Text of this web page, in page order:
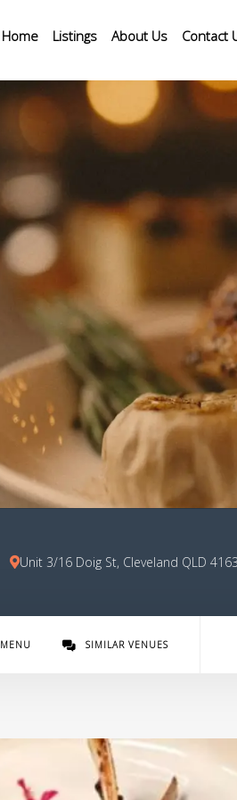
Home Listings About Us Contact
Unit 3/16 Doig St, Cleveland QLD 4163
MENU SIMILAR VENUES